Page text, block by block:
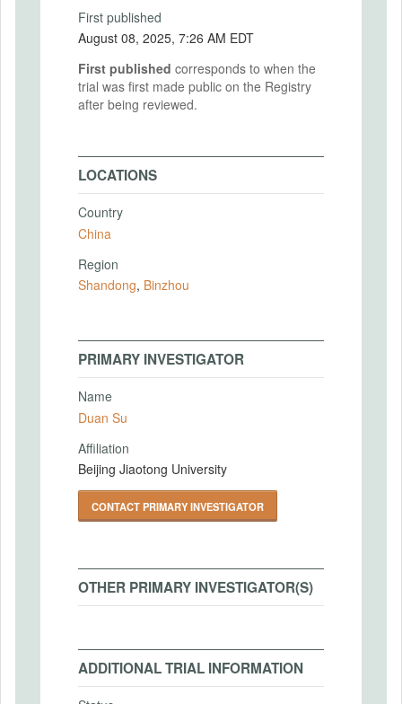
First published
August 08, 2025, 7:26 AM EDT
First published corresponds to when the
trial was first made public on the Registry
after being reviewed.
LOCATIONS
Country
China
Region
Shandong, Binzhou
PRIMARY INVESTIGATOR
Name
Duan Su
Affiliation
Beijing Jiaotong University
CONTACT PRIMARY INVESTIGATOR
OTHER PRIMARY INVESTIGATOR(S)
ADDITIONAL TRIAL INFORMATION